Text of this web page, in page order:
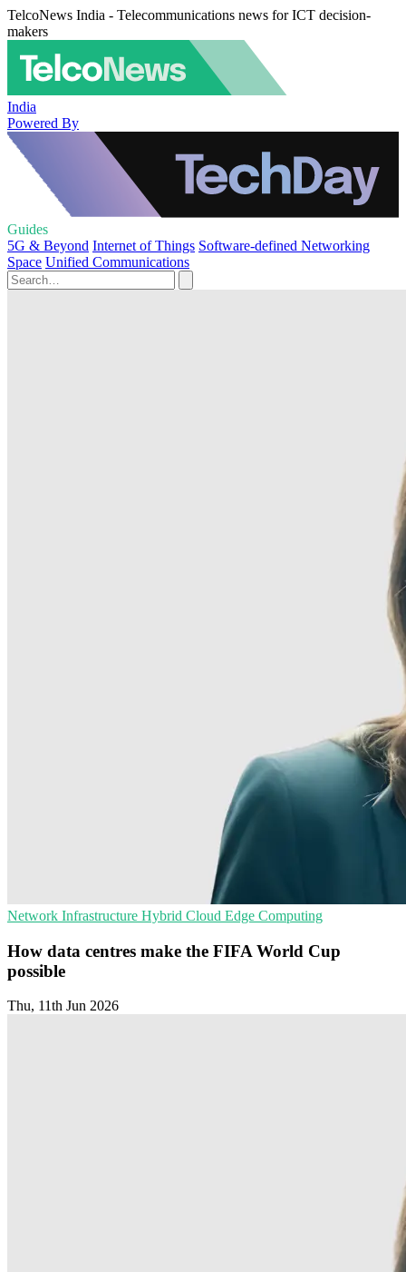
TelcoNews India - Telecommunications news for ICT decision-
makers
India
Powered By
Guides
5G & Beyond Internet of Things Software-defined Networking
Space Unified Communications
Network Infrastructure Hybrid Cloud Edge Computing
How data centres make the FIFA World Cup
possible
Thu, 11th Jun 2026